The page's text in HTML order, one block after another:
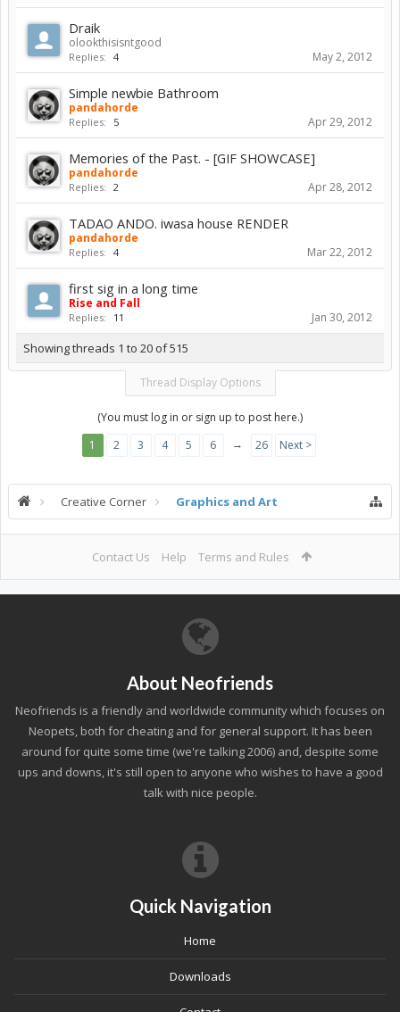
Draik
olookthisisntgood
Replies: 4 May 2, 2012
Simple newbie Bathroom
pandahorde
Replies: 5 Apr 29, 2012
Memories of the Past. - [GIF SHOWCASE]
pandahorde
Replies: 2 Apr 28, 2012
TADAO ANDO. iwasa house RENDER
pandahorde
Replies: 4 Mar 22, 2012
first sig in a long time
Rise and Fall
Replies: 11 Jan 30, 2012
Showing threads 1 to 20 of 515
Thread Display Options
(You must log in or sign up to post here.)
1
2 3 4 5 6 → 26 Next >
Creative Corner Graphics and Art
Contact Us Help Terms and Rules
About Neofriends
Neofriends is a friendly and worldwide community which focuses on
Neopets, both for cheating and for general support. It has been
around for quite some time (we're talking 2006) and, despite some
ups and downs, it's still open to anyone who wishes to have a good
talk with nice people.
Quick Navigation
Home
Downloads